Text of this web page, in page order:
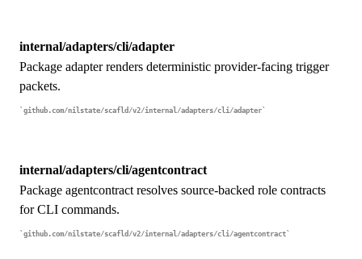
internal/adapters/cli/adapter
Package adapter renders deterministic provider-facing trigger
packets.
github.com/nilstate/scafld/v2/internal/adapters/cli/adapter
internal/adapters/cli/agentcontract
Package agentcontract resolves source-backed role contracts
for CLI commands.
github.com/nilstate/scafld/v2/internal/adapters/cli/agentcontract